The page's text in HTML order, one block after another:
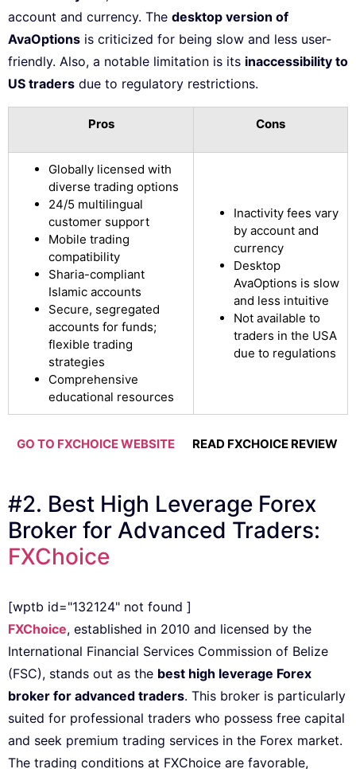
account and currency. The desktop version of
AvaOptions is criticized for being slow and less user-
friendly. Also, a notable limitation is its inaccessibility to
US traders due to regulatory restrictions.
Pros Cons
Globally licensed with
diverse trading options
24/5 multilingual
customer support
Mobile trading
compatibility
Sharia-compliant
Islamic accounts
Secure, segregated
accounts for funds;
flexible trading
strategies
Comprehensive
educational resources
Inactivity fees vary
by account and
currency
Desktop
AvaOptions is slow
and less intuitive
Not available to
traders in the USA
due to regulations
GO TO FXCHOICE WEBSITE READ FXCHOICE REVIEW
#2. Best High Leverage Forex
Broker for Advanced Traders:
FXChoice
[wptb id="132124" not found ]
FXChoice, established in 2010 and licensed by the
International Financial Services Commission of Belize
(FSC), stands out as the best high leverage Forex
broker for advanced traders. This broker is particularly
suited for professional traders who possess free capital
and seek premium trading services in the Forex market.
The trading conditions at FXChoice are favorable,